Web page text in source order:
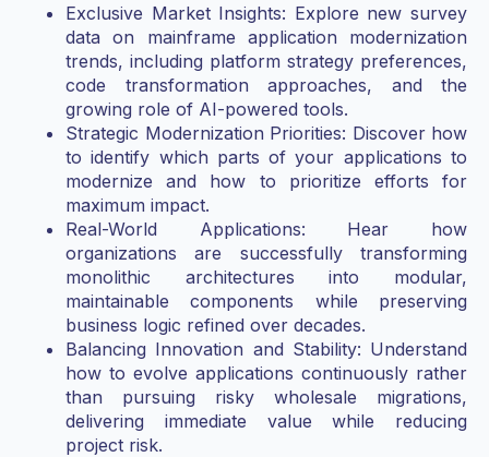
Exclusive Market Insights: Explore new survey
data on mainframe application modernization
trends, including platform strategy preferences,
code transformation approaches, and the
growing role of AI-powered tools.
Strategic Modernization Priorities: Discover how
to identify which parts of your applications to
modernize and how to prioritize efforts for
maximum impact.
Real-World Applications: Hear how
organizations are successfully transforming
monolithic architectures into modular,
maintainable components while preserving
business logic refined over decades.
Balancing Innovation and Stability: Understand
how to evolve applications continuously rather
than pursuing risky wholesale migrations,
delivering immediate value while reducing
project risk.